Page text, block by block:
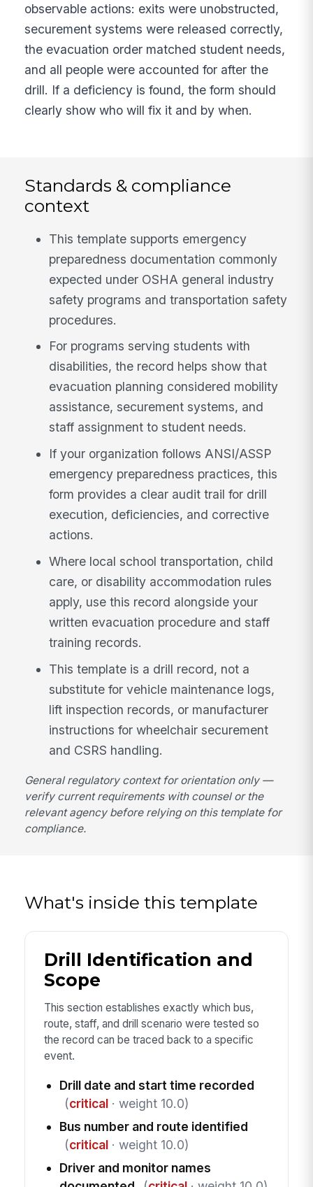
observable actions: exits were unobstructed,
securement systems were released correctly,
the evacuation order matched student needs,
and all people were accounted for after the
drill. If a deficiency is found, the form should
clearly show who will fix it and by when.
Standards & compliance
context
This template supports emergency
preparedness documentation commonly
expected under OSHA general industry
safety programs and transportation safety
procedures.
For programs serving students with
disabilities, the record helps show that
evacuation planning considered mobility
assistance, securement systems, and
staff assignment to student needs.
If your organization follows ANSI/ASSP
emergency preparedness practices, this
form provides a clear audit trail for drill
execution, deficiencies, and corrective
actions.
Where local school transportation, child
care, or disability accommodation rules
apply, use this record alongside your
written evacuation procedure and staff
training records.
This template is a drill record, not a
substitute for vehicle maintenance logs,
lift inspection records, or manufacturer
instructions for wheelchair securement
and CSRS handling.
General regulatory context for orientation only —
verify current requirements with counsel or the
relevant agency before relying on this template for
compliance.
What's inside this template
Drill Identification and
Scope
This section establishes exactly which bus,
route, staff, and drill scenario were tested so
the record can be traced back to a specific
event.
Drill date and start time recorded
(critical· weight 10.0)
Bus number and route identified
(critical· weight 10.0)
Driver and monitor names